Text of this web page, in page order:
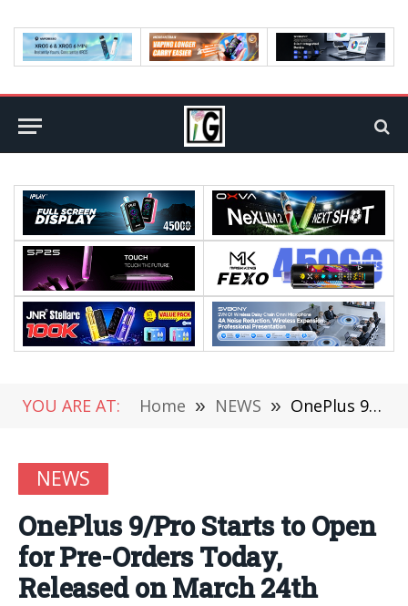
YOU ARE AT: Home » NEWS » OnePlus 9/Pro Starts to Open for Pre-Orders Today, Released on March 24th
NEWS
OnePlus 9/Pro Starts to Open
for Pre-Orders Today,
Released on March 24th